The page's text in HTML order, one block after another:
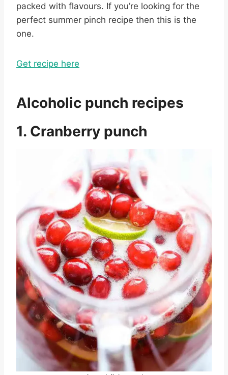
packed with flavours. If you’re looking for the
perfect summer pinch recipe then this is the
one.
Get recipe here
Alcoholic punch recipes
1. Cranberry punch